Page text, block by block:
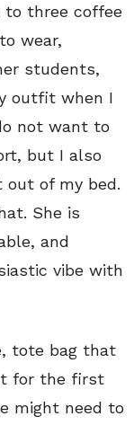
to three coffee
wear,
students,
outfit when I
not want to
but I also
of my bed.
She is
and
vibe with
tote bag that
for the first
might need to